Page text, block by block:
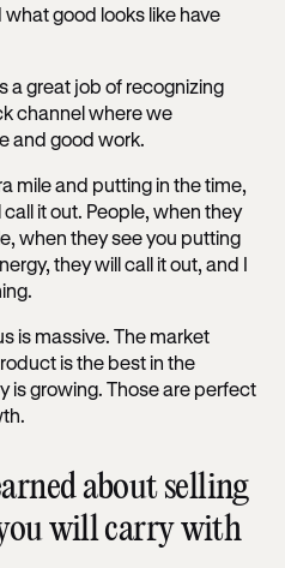
good looks like have
a great job of recognizing
channel where we
and good work.
mile and putting in the time,
it out. People, when they
when they see you putting
they will call it out, and I
is massive. The market
is the best in the
is growing. Those are perfect
about selling
will carry with